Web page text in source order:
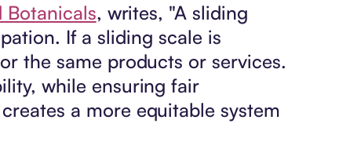
Botanicals, writes, "A sliding
If a sliding scale is
the same products or services.
while ensuring fair
a more equitable system